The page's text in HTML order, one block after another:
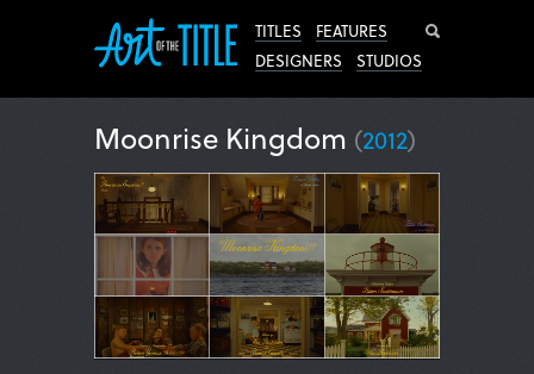
TITLES
FEATURES
DESIGNERS
STUDIOS
Moonrise Kingdom (2012)